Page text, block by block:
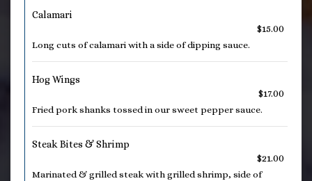
Calamari
$15.00
Long cuts of calamari with a side of dipping sauce.
Hog Wings
$17.00
Fried pork shanks tossed in our sweet pepper sauce.
Steak Bites & Shrimp
$21.00
Marinated & grilled steak with grilled shrimp, side of